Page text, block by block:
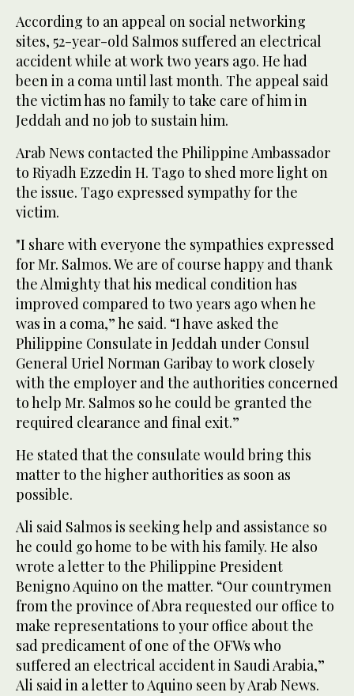
According to an appeal on social networking
sites, 52-year-old Salmos suffered an electrical
accident while at work two years ago. He had
been in a coma until last month. The appeal said
the victim has no family to take care of him in
Jeddah and no job to sustain him.
Arab News contacted the Philippine Ambassador
to Riyadh Ezzedin H. Tago to shed more light on
the issue. Tago expressed sympathy for the
victim.
"I share with everyone the sympathies expressed
for Mr. Salmos. We are of course happy and thank
the Almighty that his medical condition has
improved compared to two years ago when he
was in a coma,” he said. “I have asked the
Philippine Consulate in Jeddah under Consul
General Uriel Norman Garibay to work closely
with the employer and the authorities concerned
to help Mr. Salmos so he could be granted the
required clearance and final exit.”
He stated that the consulate would bring this
matter to the higher authorities as soon as
possible.
Ali said Salmos is seeking help and assistance so
he could go home to be with his family. He also
wrote a letter to the Philippine President
Benigno Aquino on the matter. “Our countrymen
from the province of Abra requested our office to
make representations to your office about the
sad predicament of one of the OFWs who
suffered an electrical accident in Saudi Arabia,”
Ali said in a letter to Aquino seen by Arab News.